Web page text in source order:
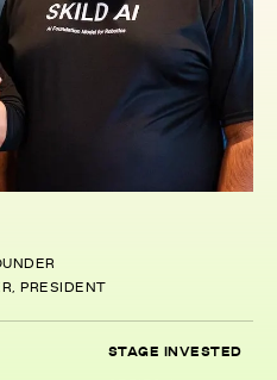
PRESIDENT
STAGE INVESTED